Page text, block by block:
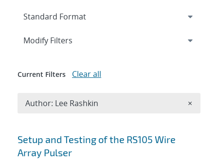
Search results
Setup and Testing of the RS105 Wire
Array Pulser
Expand
Modify Filters
Current Filters Clear all
Author: Lee Rashkin ×